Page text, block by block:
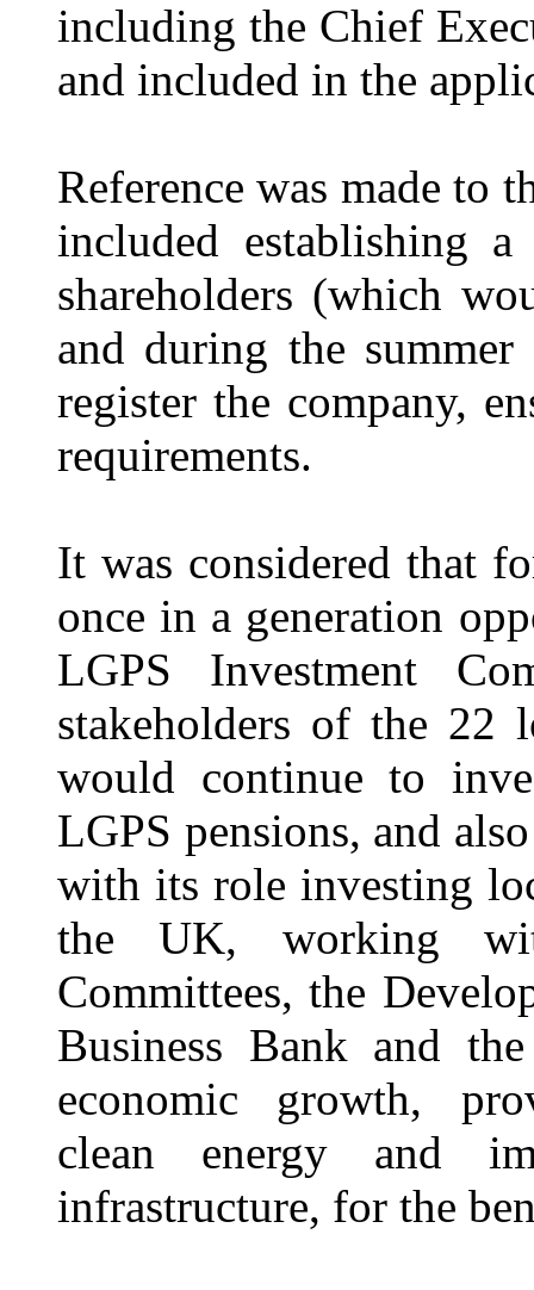
including the Chief
and included in the
Reference was made to
included establishing
shareholders (which
and during the
register the company,
requirements.
It was considered that
once in a generation
LGPS Investment
stakeholders of the 22
would continue to
LGPS pensions, and
with its role investing
the UK, working
Committees, the
Business Bank and
economic growth,
clean energy and
infrastructure, for the